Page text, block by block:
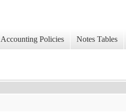
Accounting Policies Notes Tables